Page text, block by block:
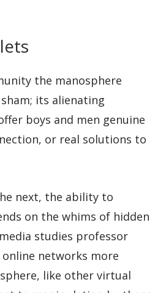
the manosphere
its alienating
boys and men genuine
or real solutions to
next, the ability to
on the whims of hidden
studies professor
networks more
like other virtual